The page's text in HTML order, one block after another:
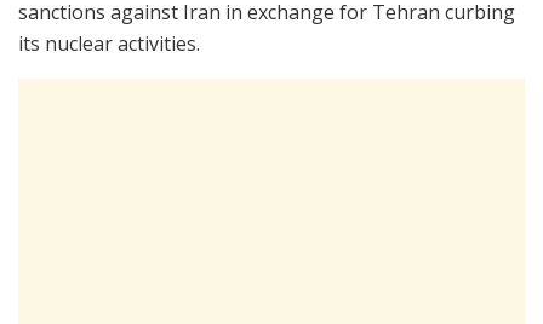
sanctions against Iran in exchange for Tehran curbing
its nuclear activities.